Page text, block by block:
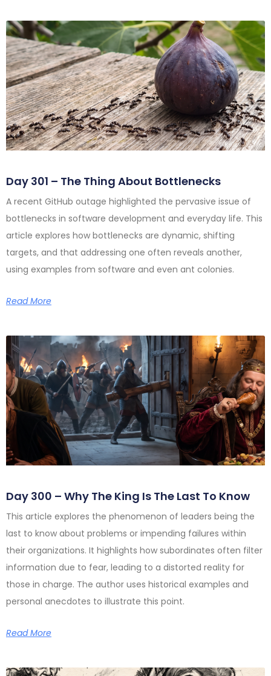
Day 301 – The Thing About Bottlenecks
A recent GitHub outage highlighted the pervasive issue of
bottlenecks in software development and everyday life. This
article explores how bottlenecks are dynamic, shifting
targets, and that addressing one often reveals another,
using examples from software and even ant colonies.
Read More
Day 300 – Why The King Is The Last To Know
This article explores the phenomenon of leaders being the
last to know about problems or impending failures within
their organizations. It highlights how subordinates often filter
information due to fear, leading to a distorted reality for
those in charge. The author uses historical examples and
personal anecdotes to illustrate this point.
Read More